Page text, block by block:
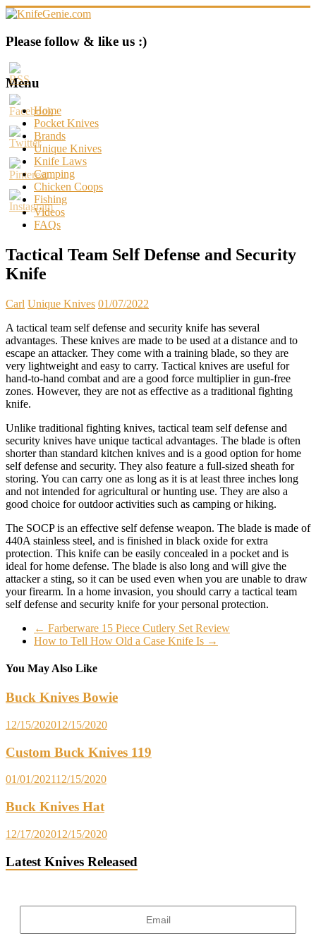
Skip
content
KnifeGenie.com
Cool
Pocket
Knives
Reviews
&
Guide
Please follow & like us :)
Menu
Home
Pocket Knives
Brands
Unique Knives
Knife Laws
Camping
Chicken Coops
Fishing
Videos
FAQs
Tactical Team Self Defense and Security
Knife
Carl Unique Knives 01/07/2022
A tactical team self defense and security knife has several
advantages. These knives are made to be used at a distance and to
escape an attacker. They come with a training blade, so they are
very lightweight and easy to carry. Tactical knives are useful for
hand-to-hand combat and are a good force multiplier in gun-free
zones. However, they are not as effective as a traditional fighting
knife.
Unlike traditional fighting knives, tactical team self defense and
security knives have unique tactical advantages. The blade is often
shorter than standard kitchen knives and is a good option for home
self defense and security. They also feature a full-sized sheath for
storing. You can carry one as long as it is at least three inches long
and not intended for agricultural or hunting use. They are also a
good choice for outdoor activities such as camping or hiking.
The SOCP is an effective self defense weapon. The blade is made of
440A stainless steel, and is finished in black oxide for extra
protection. This knife can be easily concealed in a pocket and is
ideal for home defense. The blade is also long and will give the
attacker a sting, so it can be used even when you are unable to draw
your firearm. In a home invasion, you should carry a tactical team
self defense and security knife for your personal protection.
← Farberware 15 Piece Cutlery Set Review
How to Tell How Old a Case Knife Is →
You May Also Like
Buck Knives Bowie
12/15/202012/15/2020
Custom Buck Knives 119
01/01/202112/15/2020
Buck Knives Hat
12/17/202012/15/2020
Latest Knives Released